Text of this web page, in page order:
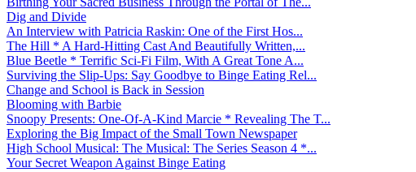
Dig and Divide
An Interview with Patricia Raskin: One of the First Hos...
The Hill * A Hard-Hitting Cast And Beautifully Written,...
Blue Beetle * Terrific Sci-Fi Film, With A Great Tone A...
Surviving the Slip-Ups: Say Goodbye to Binge Eating Rel...
Change and School is Back in Session
Blooming with Barbie
Snoopy Presents: One-Of-A-Kind Marcie * Revealing The T...
Exploring the Big Impact of the Small Town Newspaper
High School Musical: The Musical: The Series Season 4 *...
Your Secret Weapon Against Binge Eating